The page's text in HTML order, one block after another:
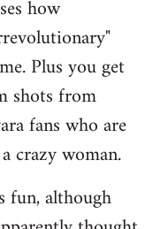
how
Plus you get
shots from
fans who are
crazy woman.
fun, although